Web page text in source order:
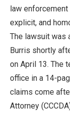
law
explicit, and
The lawsuit was
Burris shortly
on April 13. The
office in a 14-
claims come
Attorney